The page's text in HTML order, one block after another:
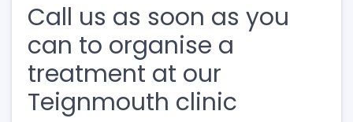
Call us as soon as you
can to organise a
treatment at our
Teignmouth clinic